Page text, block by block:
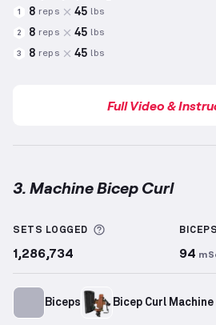
1 8 reps 45 lbs
2 8 reps 45 lbs
3 8 reps 45 lbs
Full Video &
3. Machine Bicep Curl
SETS LOGGED More information
1,286,734
BICEPS
94
Biceps Bicep Curl Machine